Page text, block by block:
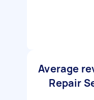
Average
Repair